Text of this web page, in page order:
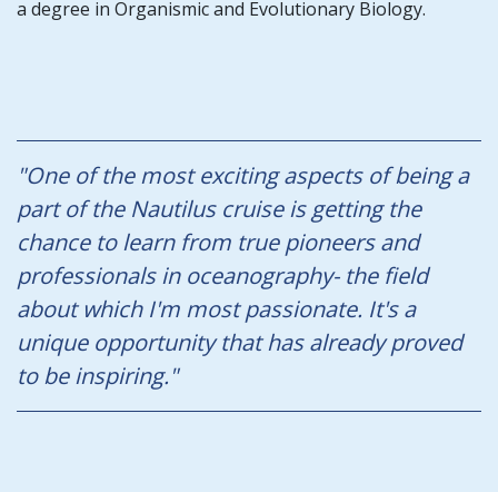
a degree in Organismic and Evolutionary Biology.
"One of the most exciting aspects of being a
part of the Nautilus cruise is getting the
chance to learn from true pioneers and
professionals in oceanography- the field
about which I'm most passionate. It's a
unique opportunity that has already proved
to be inspiring."